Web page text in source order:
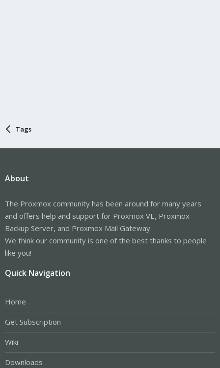
Tags
About
The Proxmox community has been around for many years
and offers help and support for Proxmox VE, Proxmox
Backup Server, and Proxmox Mail Gateway.
We think our community is one of the best thanks to people
like you!
Quick Navigation
Home
Get Subscription
Wiki
Downloads